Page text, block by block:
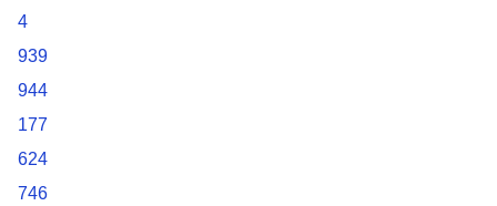
4
939
944
177
624
746